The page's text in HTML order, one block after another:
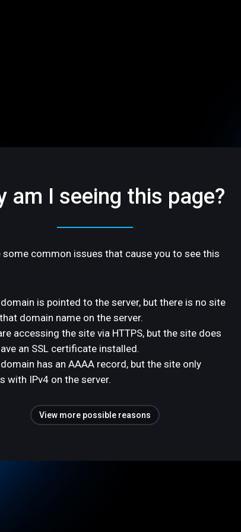
am I seeing this page?
some common issues that cause you to see this
is pointed to the server, but there is no site
domain name on the server.
accessing the site via HTTPS, but the site does
an SSL certificate installed.
has an AAAA record, but the site only
with IPv4 on the server.
View more possible reasons